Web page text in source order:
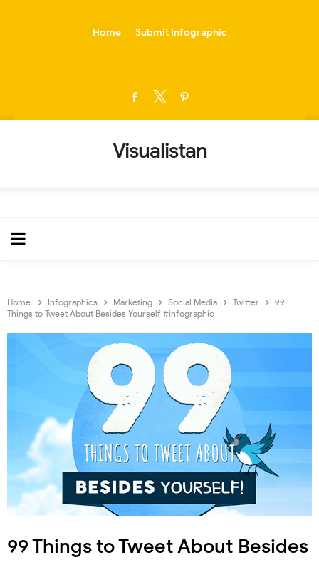
Home Submit Infographic
Visualistan
Home Infographics Marketing Social Media Twitter
99
Things to Tweet About Besides Yourself #infographic
99 Things to Tweet About Besides